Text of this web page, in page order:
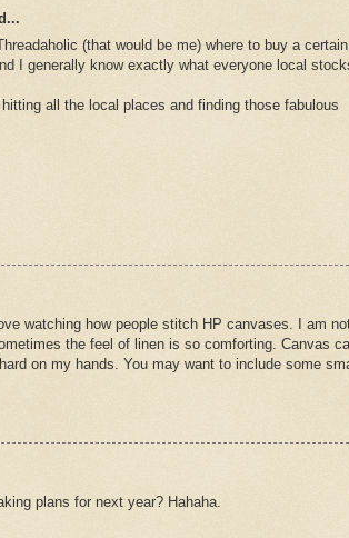
(that would be me) where to buy a
I generally know exactly what everyone local
all the local places and finding those fabulous
watching how people stitch HP canvases. I am
the feel of linen is so comforting. Canvas
on my hands. You may want to include some
plans for next year? Hahaha.